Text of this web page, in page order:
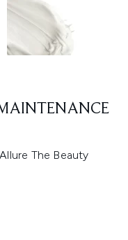
The Beauty